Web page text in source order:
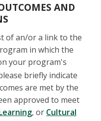
AND
of an/or a link to the
in which the
your program's
briefly indicate
are met by the
approved to meet
, or Cultural